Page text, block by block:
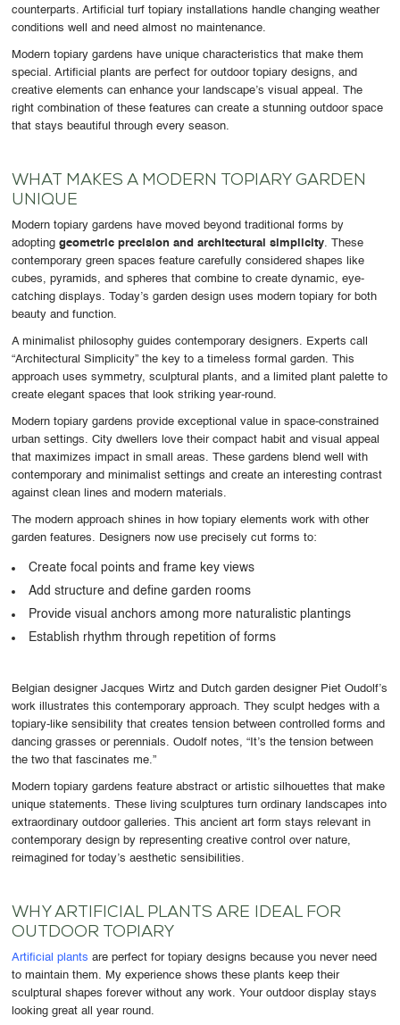
counterparts. Artificial turf topiary installations handle changing weather
conditions well and need almost no maintenance.
Modern topiary gardens have unique characteristics that make them
special. Artificial plants are perfect for outdoor topiary designs, and
creative elements can enhance your landscape’s visual appeal. The
right combination of these features can create a stunning outdoor space
that stays beautiful through every season.
WHAT MAKES A MODERN TOPIARY GARDEN
UNIQUE
Modern topiary gardens have moved beyond traditional forms by
adoptinggeometric precision and architectural simplicity. These
contemporary green spaces feature carefully considered shapes like
cubes, pyramids, and spheres that combine to create dynamic, eye-
catching displays. Today’s garden design uses modern topiary for both
beauty and function.
A minimalist philosophy guides contemporary designers. Experts call
“Architectural Simplicity” the key to a timeless formal garden. This
approach uses symmetry, sculptural plants, and a limited plant palette to
create elegant spaces that look striking year-round.
Modern topiary gardens provide exceptional value in space-constrained
urban settings. City dwellers love their compact habit and visual appeal
that maximizes impact in small areas. These gardens blend well with
contemporary and minimalist settings and create an interesting contrast
against clean lines and modern materials.
The modern approach shines in how topiary elements work with other
garden features. Designers now use precisely cut forms to:
Create focal points and frame key views
Add structure and define garden rooms
Provide visual anchors among more naturalistic plantings
Establish rhythm through repetition of forms
Belgian designer Jacques Wirtz and Dutch garden designer Piet Oudolf’s
work illustrates this contemporary approach. They sculpt hedges with a
topiary-like sensibility that creates tension between controlled forms and
dancing grasses or perennials. Oudolf notes, “It’s the tension between
the two that fascinates me.”
Modern topiary gardens feature abstract or artistic silhouettes that make
unique statements. These living sculptures turn ordinary landscapes into
extraordinary outdoor galleries. This ancient art form stays relevant in
contemporary design by representing creative control over nature,
reimagined for today’s aesthetic sensibilities.
WHY ARTIFICIAL PLANTS ARE IDEAL FOR
OUTDOOR TOPIARY
Artificial plants are perfect for topiary designs because you never need
to maintain them. My experience shows these plants keep their
sculptural shapes forever without any work. Your outdoor display stays
looking great all year round.